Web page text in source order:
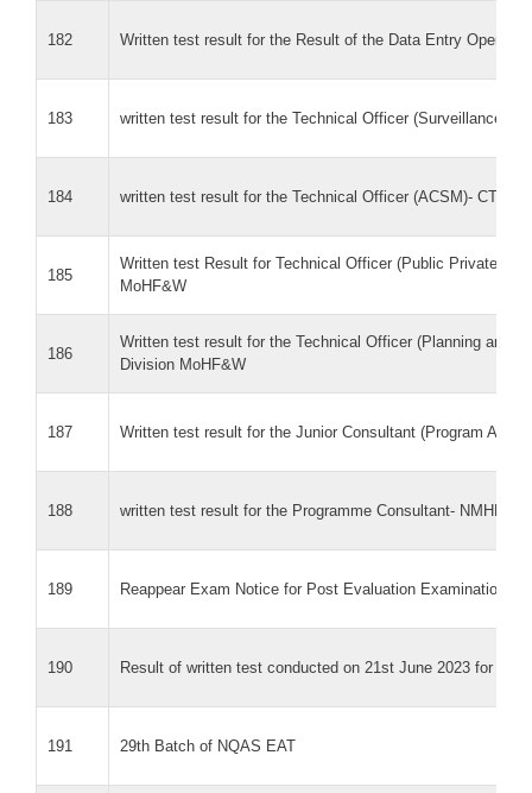
182 Written test result for the Result of the Data Entry
183 written test result for the Technical Officer (Surveillance)-
184 written test result for the Technical Officer (ACSM)- CTD
185
Written test Result for Technical Officer (Public Private
MoHF&W
186
Written test result for the Technical Officer (Planning and
Division MoHF&W
187 Written test result for the Junior Consultant (Program
188 written test result for the Programme Consultant- NMHP
189 Reappear Exam Notice for Post Evaluation Examination
190 Result of written test conducted on 21st June 2023 for
191 29th Batch of NQAS EAT